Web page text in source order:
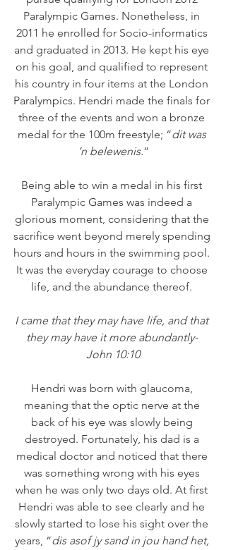
Paralympic Games. Nonetheless, in
2011 he enrolled for Socio-informatics
and graduated in 2013. He kept his eye
on his goal, and qualified to represent
his country in four items at the London
Paralympics. Hendri made the finals for
three of the events and won a bronze
medal for the 100m freestyle; “dit was
‘n belewenis.”
Being able to win a medal in his first
Paralympic Games was indeed a
glorious moment, considering that the
sacrifice went beyond merely spending
hours and hours in the swimming pool.
It was the everyday courage to choose
life, and the abundance thereof.
I came that they may have life, and that
they may have it more abundantly-
John 10:10
Hendri was born with glaucoma,
meaning that the optic nerve at the
back of his eye was slowly being
destroyed. Fortunately, his dad is a
medical doctor and noticed that there
was something wrong with his eyes
when he was only two days old. At first
Hendri was able to see clearly and he
slowly started to lose his sight over the
years, “dis asof jy sand in jou hand het,